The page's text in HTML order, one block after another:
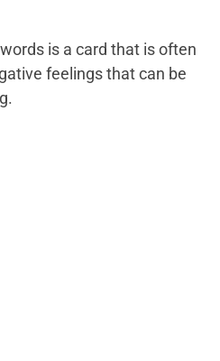
is a card that is often
feelings that can be